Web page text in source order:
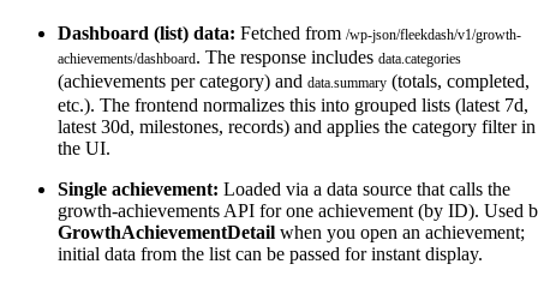
Dashboard (list) data: Fetched from /wp-json/fleekdash/v1/growth-
achievements/dashboard. The response includes data.categories
(achievements per category) and data.summary (totals, completed,
etc.). The frontend normalizes this into grouped lists (latest 7d,
latest 30d, milestones, records) and applies the category filter in
the UI.
Single achievement: Loaded via a data source that calls the
growth-achievements API for one achievement (by ID). Used
GrowthAchievementDetail when you open an achievement;
initial data from the list can be passed for instant display.